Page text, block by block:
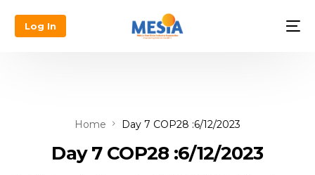
Log In
Home Day 7 COP28 :6/12/2023
Day 7 COP28 :6/12/2023